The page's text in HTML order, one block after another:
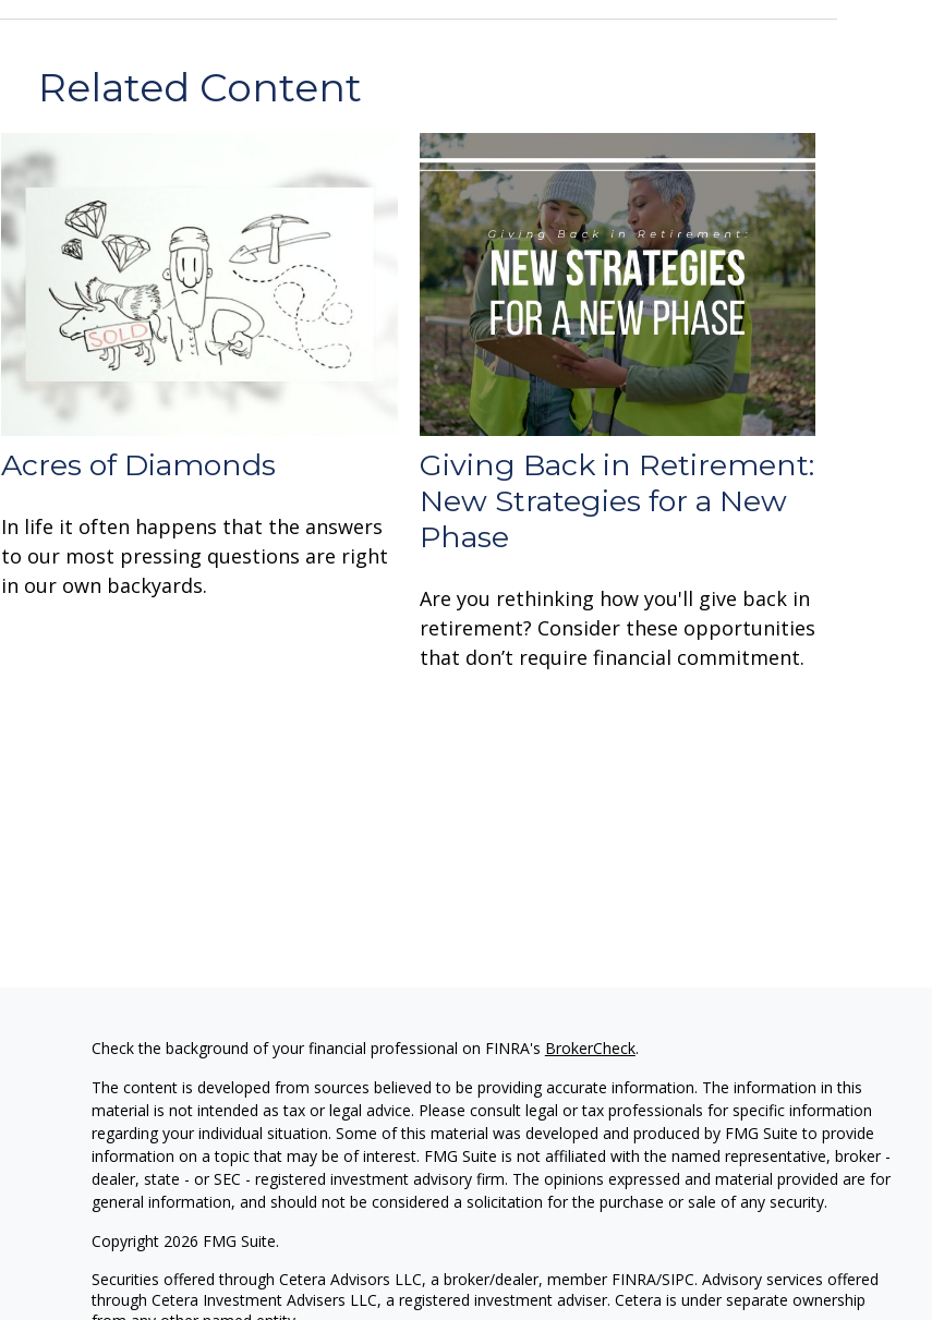
Related Content
Acres of Diamonds
In life it often happens that the answers
to our most pressing questions are right
in our own backyards.
Giving Back in Retirement:
New Strategies for a New
Phase
Are you rethinking how you'll give back in
retirement? Consider these opportunities
that don’t require financial commitment.
Check the background of your financial professional on FINRA's BrokerCheck.
The content is developed from sources believed to be providing accurate information. The information in this
material is not intended as tax or legal advice. Please consult legal or tax professionals for specific information
regarding your individual situation. Some of this material was developed and produced by FMG Suite to provide
information on a topic that may be of interest. FMG Suite is not affiliated with the named representative, broker -
dealer, state - or SEC - registered investment advisory firm. The opinions expressed and material provided are for
general information, and should not be considered a solicitation for the purchase or sale of any security.
Copyright 2026 FMG Suite.
Securities offered through Cetera Advisors LLC, a broker/dealer, member FINRA/SIPC. Advisory services offered
through Cetera Investment Advisers LLC, a registered investment adviser. Cetera is under separate ownership